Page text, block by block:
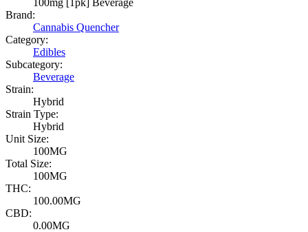
Brand:
Cannabis Quencher
Category:
Edibles
Subcategory:
Beverage
Strain:
Hybrid
Strain Type:
Hybrid
Unit Size:
100MG
Total Size:
100MG
THC:
100.00MG
CBD:
0.00MG